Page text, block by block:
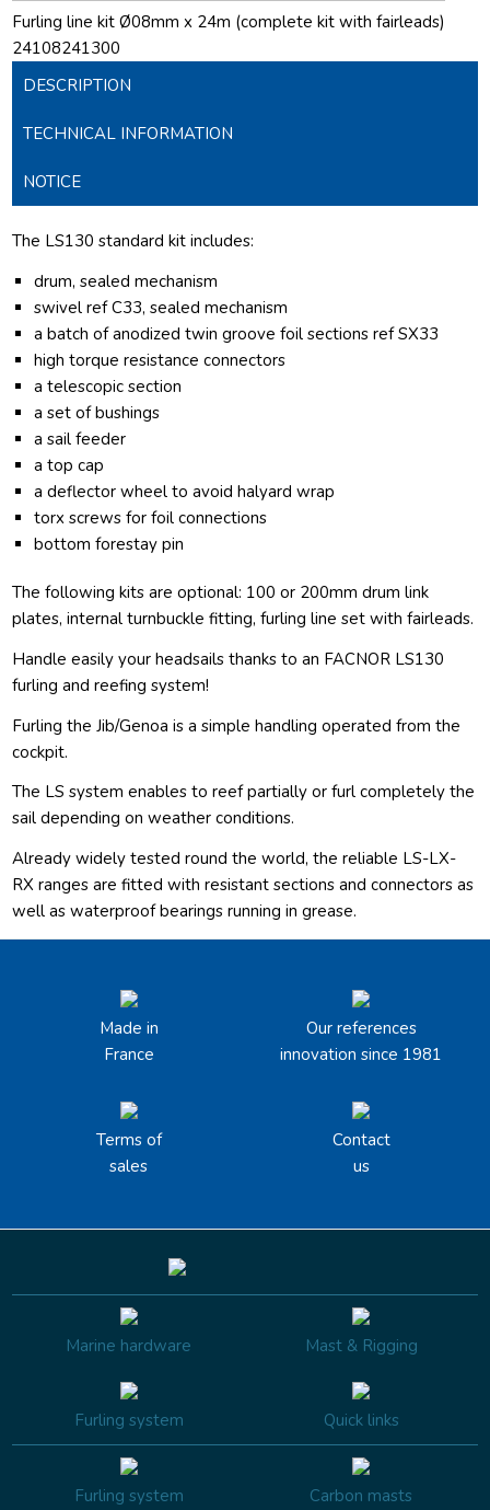
Furling line kit Ø08mm x 24m (complete kit with fairleads)
24108241300
DESCRIPTION
TECHNICAL INFORMATION
NOTICE
The LS130 standard kit includes:
drum, sealed mechanism
swivel ref C33, sealed mechanism
a batch of anodized twin groove foil sections ref SX33
high torque resistance connectors
a telescopic section
a set of bushings
a sail feeder
a top cap
a deflector wheel to avoid halyard wrap
torx screws for foil connections
bottom forestay pin
The following kits are optional: 100 or 200mm drum link
plates, internal turnbuckle fitting, furling line set with fairleads.
Handle easily your headsails thanks to an FACNOR LS130
furling and reefing system!
Furling the Jib/Genoa is a simple handling operated from the
cockpit.
The LS system enables to reef partially or furl completely the
sail depending on weather conditions.
Already widely tested round the world, the reliable LS-LX-
RX ranges are fitted with resistant sections and connectors as
well as waterproof bearings running in grease.
Made in
France
Our references
innovation since 1981
Terms of
sales
Contact
us
Marine hardware Mast & Rigging
Furling system Quick links
Furling system Carbon masts